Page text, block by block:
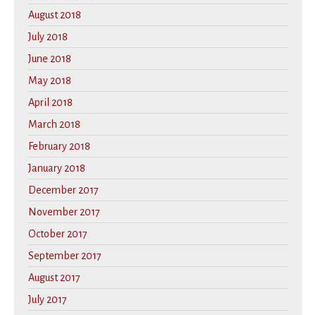
August 2018
July 2018
June 2018
May 2018
April 2018
March 2018
February 2018
January 2018
December 2017
November 2017
October 2017
September 2017
August 2017
July 2017